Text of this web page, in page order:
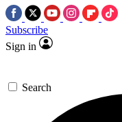
Subscribe
Sign in
Search